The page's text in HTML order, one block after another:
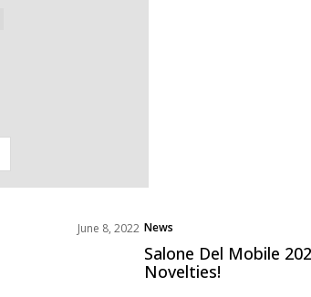
June 8, 2022 News
Salone Del Mobile
Novelties!